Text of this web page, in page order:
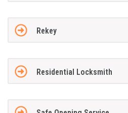
Rekey
Residential Locksmith